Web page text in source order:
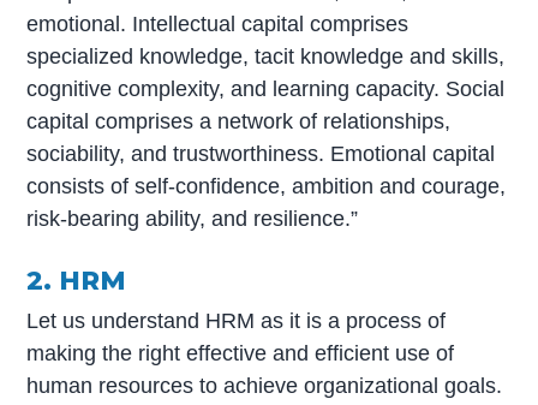
emotional. Intellectual capital comprises
specialized knowledge, tacit knowledge and skills,
cognitive complexity, and learning capacity. Social
capital comprises a network of relationships,
sociability, and trustworthiness. Emotional capital
consists of self-confidence, ambition and courage,
risk-bearing ability, and resilience.”
2. HRM
Let us understand HRM as it is a process of
making the right effective and efficient use of
human resources to achieve organizational goals.